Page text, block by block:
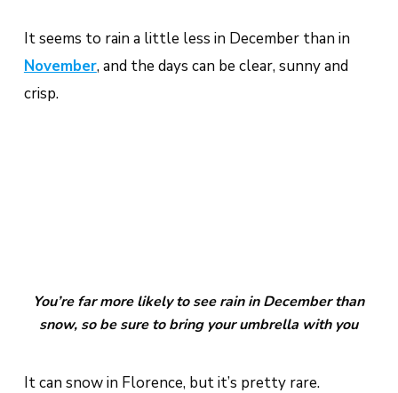
It seems to rain a little less in December than in
November, and the days can be clear, sunny and
crisp.
You’re far more likely to see rain in December than
snow, so be sure to bring your umbrella with you
It can snow in Florence, but it’s pretty rare.